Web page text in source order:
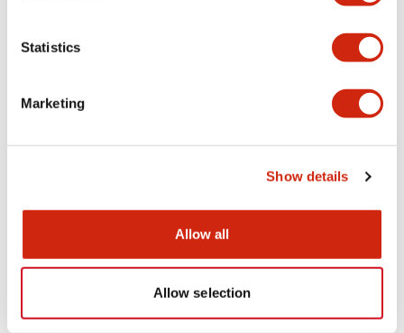
Statistics
Marketing
Show details
Allow all
Allow selection
LW Illuminated Key Switch Catalog
06/24/2024.PDF7.00MB